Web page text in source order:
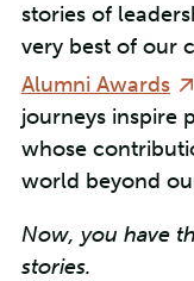
stories of
very best of our
Alumni Awards
journeys inspire
whose
world beyond
Now, you have
stories.